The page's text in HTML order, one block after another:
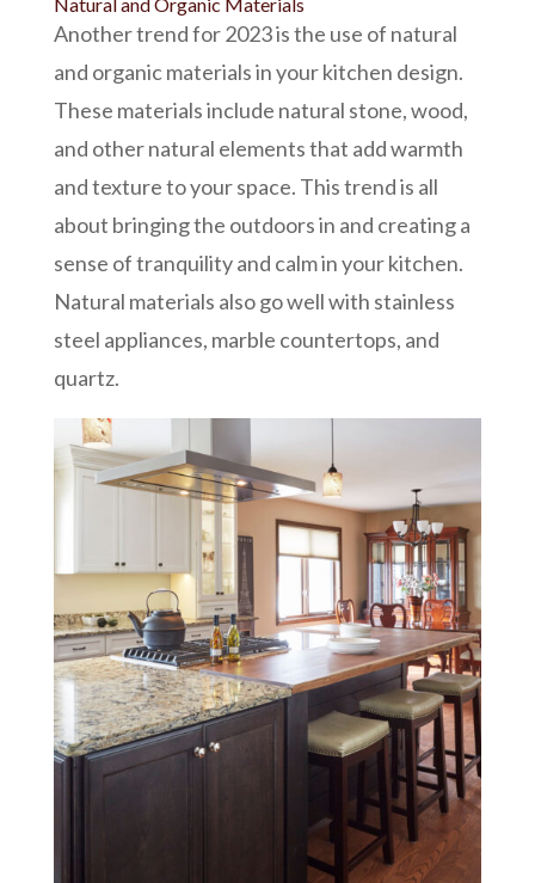
Natural and Organic Materials
Another trend for 2023 is the use of natural
and organic materials in your kitchen design.
These materials include natural stone, wood,
and other natural elements that add warmth
and texture to your space. This trend is all
about bringing the outdoors in and creating a
sense of tranquility and calm in your kitchen.
Natural materials also go well with stainless
steel appliances, marble countertops, and
quartz.